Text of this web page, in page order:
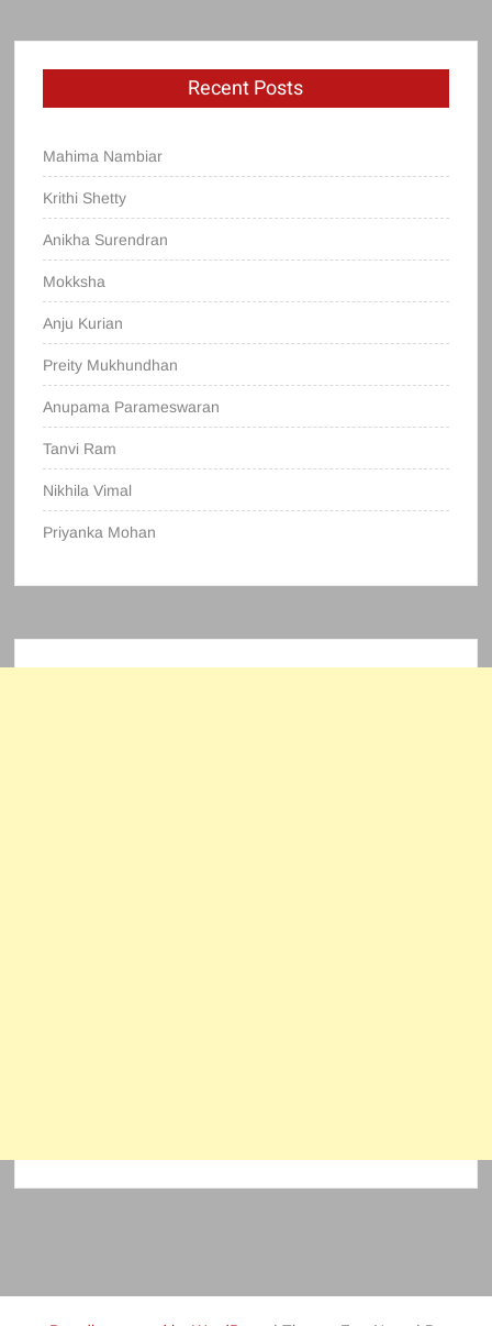
Recent Posts
Mahima Nambiar
Krithi Shetty
Anikha Surendran
Mokksha
Anju Kurian
Preity Mukhundhan
Anupama Parameswaran
Tanvi Ram
Nikhila Vimal
Priyanka Mohan